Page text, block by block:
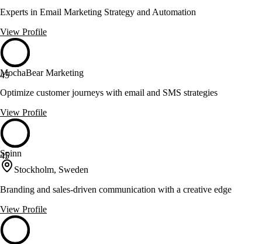
Experts in Email Marketing Strategy and Automation
View Profile
45
MochaBear Marketing
Optimize customer journeys with email and SMS strategies
View Profile
45
Spinn
Stockholm, Sweden
Branding and sales-driven communication with a creative edge
View Profile